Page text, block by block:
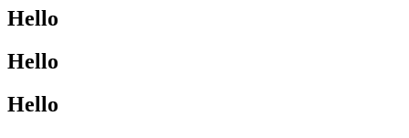
Hello
Hello
Hello